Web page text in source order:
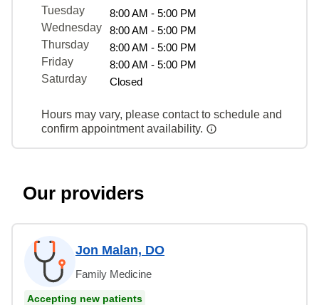
Tuesday
8:00 AM - 5:00 PM
Wednesday
8:00 AM - 5:00 PM
Thursday
8:00 AM - 5:00 PM
Friday
8:00 AM - 5:00 PM
Saturday
Closed
Hours may vary, please contact to schedule and
confirm appointment availability.
Our providers
Jon Malan, DO
Family Medicine
Accepting new patients